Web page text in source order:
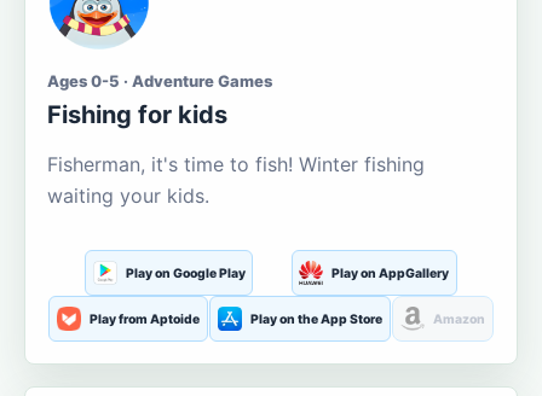
Ages 0-5 · Adventure Games
Fishing for kids
Fisherman, it's time to fish! Winter fishing
waiting your kids.
Play on Google Play Play on AppGallery
Play from Aptoide Play on the App Store Amazon